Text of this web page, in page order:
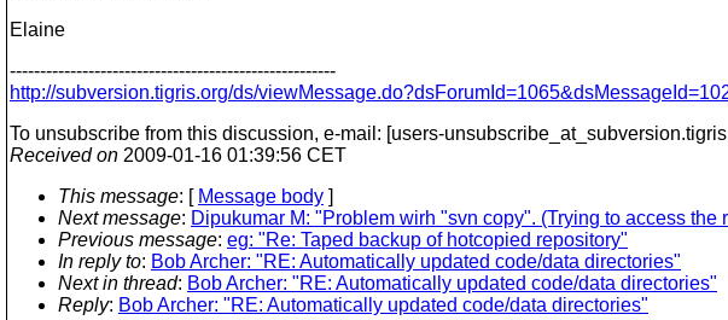
Elaine
------------------------------------------------------
http://subversion.tigris.org/ds/
To unsubscribe from this discussion, e-mail: [users-unsubscribe_at_subversion.
Received on 2009-01-16 01:39:56 CET
This message: [ Message body ]
Next message: Dipukumar M: "Problem wirh "svn copy". (Trying to access the
Previous message: eg: "Re: Taped backup of hotcopied repository"
In reply to: Bob Archer: "RE: Automatically updated code/data directories"
Next in thread: Bob Archer: "RE: Automatically updated code/data directories"
Reply: Bob Archer: "RE: Automatically updated code/data directories"